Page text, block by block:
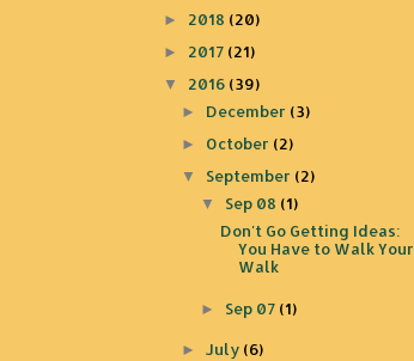
► 2018 (20)
► 2017 (21)
▼ 2016 (39)
► December (3)
► October (2)
▼ September (2)
▼ Sep 08 (1)
Don't Go Getting Ideas:
You Have to Walk Your
Walk
► Sep 07 (1)
►July (6)